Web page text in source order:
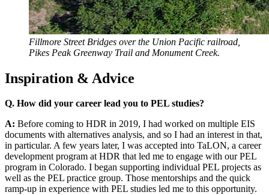
Fillmore Street Bridges over the Union Pacific railroad,
Pikes Peak Greenway Trail and Monument Creek.
Inspiration & Advice
Q. How did your career lead you to PEL studies?
A: Before coming to HDR in 2019, I had worked on multiple EIS
documents with alternatives analysis, and so I had an interest in that,
in particular. A few years later, I was accepted into TaLON, a career
development program at HDR that led me to engage with our PEL
program in Colorado. I began supporting individual PEL projects as
well as the PEL practice group. Those mentorships and the quick
ramp-up in experience with PEL studies led me to this opportunity.